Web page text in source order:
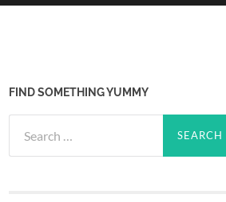
FIND SOMETHING YUMMY
for: